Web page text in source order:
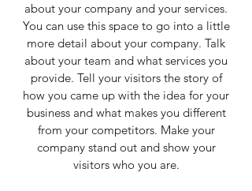
about your company and your services.
You can use this space to go into a little
more detail about your company. Talk
about your team and what services you
provide. Tell your visitors the story of
how you came up with the idea for your
business and what makes you different
from your competitors. Make your
company stand out and show your
visitors who you are.